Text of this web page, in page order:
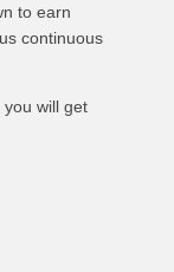
to earn
continuous
you will get